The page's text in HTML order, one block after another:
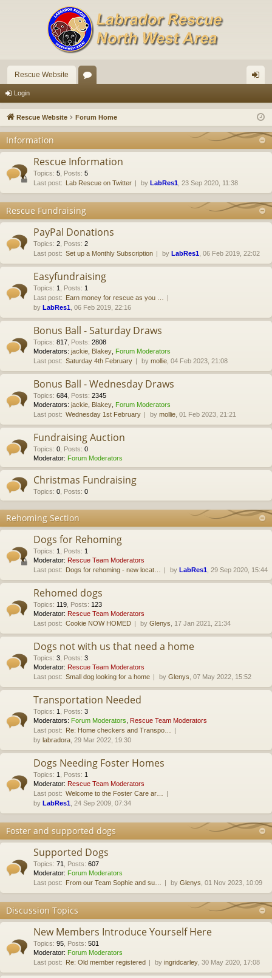
Rescue Website
u
s
in
Login
Rescue Website Forum Home
Information
Rescue Information
Topics: 5 Posts: 5
Last post: Lab Rescue on Twitter by LabRes1 , 23 Sep 2020, 11:38
Rescue Fundraising
PayPal Donations
Topics: 2 Posts: 2
Last post: Set up a Monthly Subscription by LabRes1 , 06 Feb 2019, 22:02
Easyfundraising
Topics: 1 Posts: 1
Last post: Earn money for rescue as you …
by LabRes1 , 06 Feb 2019, 22:16
Bonus Ball - Saturday Draws
Topics: 817 Posts: 2808
Moderators: jackie Blakey Forum Moderators
Last post: Saturday 4th February by mollie , 04 Feb 2023, 21:08
Bonus Ball - Wednesday Draws
Topics: 684 Posts: 2345
Moderators: jackie Blakey Forum Moderators
Last post: Wednesday 1st February by mollie , 01 Feb 2023, 21:21
Fundraising Auction
Topics: 0 Posts: 0
Moderator: Forum Moderators
Christmas Fundraising
Topics: 0 Posts: 0
Rehoming Section
Dogs for Rehoming
Topics: 1 Posts: 1
Moderator: Rescue Team Moderators
Last post: Dogs for rehoming - new locat… by LabRes1 , 29 Sep 2020, 15:44
Rehomed dogs
Topics: 119 Posts: 123
Moderator: Rescue Team Moderators
Last post: Cookie NOW HOMED by Glenys , 17 Jan 2021, 21:34
Dogs not with us that need a home
Topics: 3 Posts: 3
Moderator: Rescue Team Moderators
Last post: Small dog looking for a home by Glenys , 07 May 2022, 15:52
Transportation Needed
Topics: 1 Posts: 3
Moderators: Forum Moderators
Rescue Team Moderators
Last post: Re: Home checkers and Transpo…
by labradora , 29 Mar 2022, 19:30
Dogs Needing Foster Homes
Topics: 1 Posts: 1
Moderator: Rescue Team Moderators
Last post: Welcome to the Foster Care ar…
by LabRes1 , 24 Sep 2009, 07:34
Foster and supported dogs
Supported Dogs
Topics: 71 Posts: 607
Moderator: Forum Moderators
Last post: From our Team Sophie and su… by Glenys , 01 Nov 2023, 10:09
Discussion Topics
New Members Introduce Yourself Here
Topics: 95 Posts: 501
Moderator: Forum Moderators
Last post: Re: Old member registered by ingridcarley , 30 May 2020, 17:08